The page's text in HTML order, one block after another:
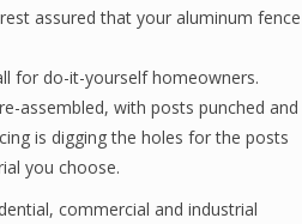
assured that your aluminum fence
for do-it-yourself homeowners.
assembled, with posts punched and
is digging the holes for the posts
you choose.
commercial and industrial